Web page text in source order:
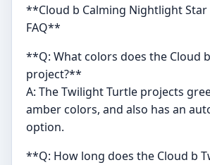
**Cloud b Calming Nightlight
FAQ**
**Q: What colors does the Cloud
project?**
A: The Twilight Turtle projects
amber colors, and also has an
option.
**Q: How long does the Cloud b